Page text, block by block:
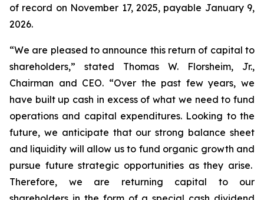
of record on November 17, 2025, payable January 9,
2026.
“We are pleased to announce this return of capital to
shareholders,” stated Thomas W. Florsheim, Jr.,
Chairman and CEO. “Over the past few years, we
have built up cash in excess of what we need to fund
operations and capital expenditures. Looking to the
future, we anticipate that our strong balance sheet
and liquidity will allow us to fund organic growth and
pursue future strategic opportunities as they arise.
Therefore, we are returning capital to our